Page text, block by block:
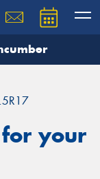
your
team will